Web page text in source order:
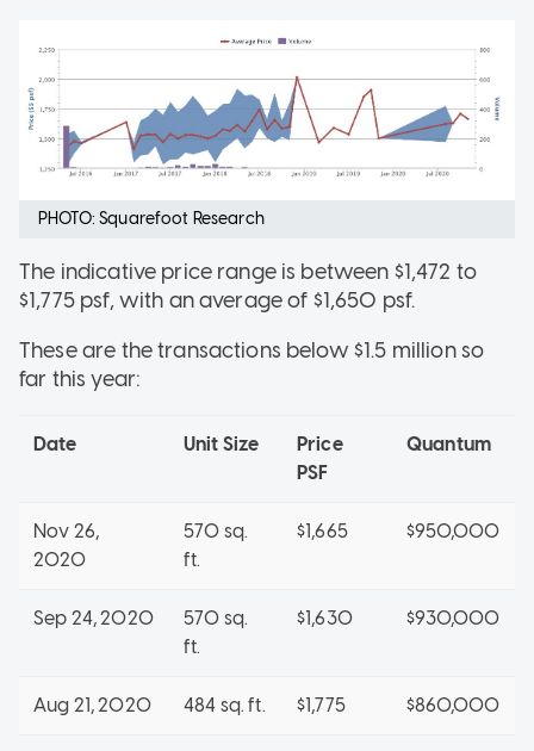
PHOTO: Squarefoot Research
The indicative price range is between $1,472 to
$1,775 psf, with an average of $1,650 psf.
These are the transactions below $1.5 million so
far this year:
Date Unit Size
Price
PSF
Quantum
Nov 26,
2020
570 sq.
ft.
$1,665 $950,000
Sep 24, 2020
570 sq.
ft.
$1,630 $930,000
Aug 21, 2020 484 sq. ft. $1,775 $860,000